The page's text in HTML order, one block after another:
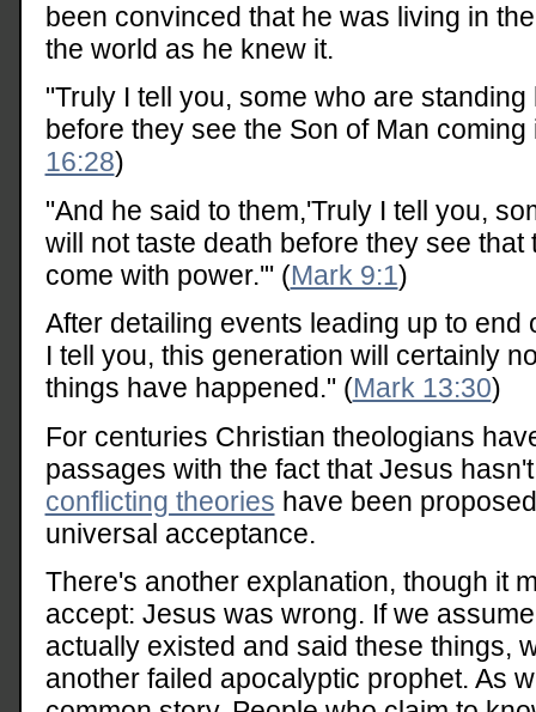
been convinced that he was living in
the world as he knew it.
"Truly I tell you, some who are
before they see the Son of Man
16:28)
"And he said to them,'Truly I tell you,
will not taste death before they see
come with power.'" (Mark 9:1)
After detailing events leading up to end
I tell you, this generation will certainly
things have happened." (Mark 13:30)
For centuries Christian theologians
passages with the fact that Jesus
conflicting theories have been
universal acceptance.
There's another explanation, though it
accept: Jesus was wrong. If we
actually existed and said these things,
another failed apocalyptic prophet. As